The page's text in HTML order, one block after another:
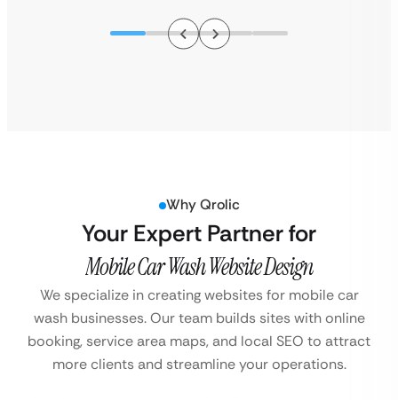
Why Qrolic
Your Expert Partner for
Mobile Car Wash Website Design
We specialize in creating websites for mobile car
wash businesses. Our team builds sites with online
booking, service area maps, and local SEO to attract
more clients and streamline your operations.